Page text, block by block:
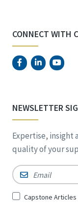
CONNECT WITH
NEWSLETTER
Expertise, insight
quality of your
Email *
SignCapstone Articles